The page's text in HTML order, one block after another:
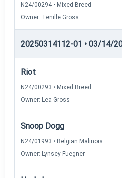
N24/00294 • Mixed Breed
Owner: Tenille Gross
20250314112-01 • 03/14/
Riot
N24/00293 • Mixed Breed
Owner: Lea Gross
Snoop Dogg
N24/01993 • Belgian Malinois
Owner: Lynsey Fuegner